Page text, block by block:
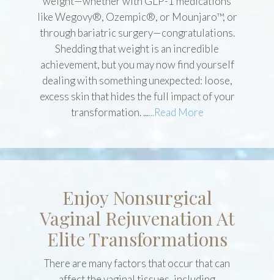
If you’ve recently lost a significant amount of
weight—whether with GLP-1 medications
like Wegovy®, Ozempic®, or Mounjaro™, or
through bariatric surgery—congratulations.
Shedding that weight is an incredible
achievement, but you may now find yourself
dealing with something unexpected: loose,
Enjoy Nonsurgical
Vaginal Rejuvenation At
Elite Transformations